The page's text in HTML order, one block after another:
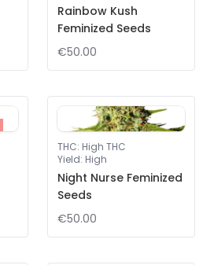
Rainbow Kush
Feminized Seeds
€50.00
THC: High THC
Yield: High
Night Nurse Feminized
Seeds
€50.00